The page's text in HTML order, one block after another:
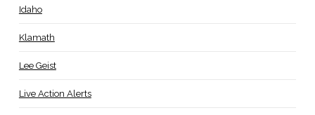
Idaho
Klamath
Lee Geist
Live Action Alerts